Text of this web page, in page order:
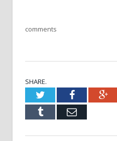
comments
SHARE.
TwitterFacebook
Tumblr Email